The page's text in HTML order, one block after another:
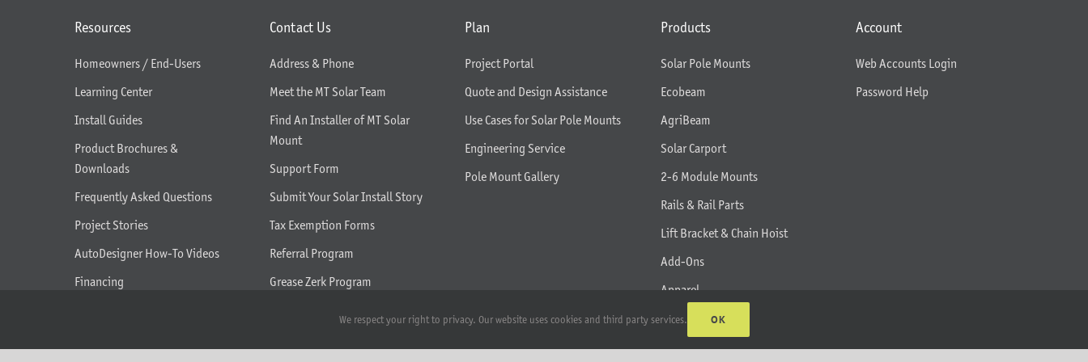
Resources
Homeowners / End-Users
Learning Center
Install Guides
Product Brochures &
Downloads
Frequently Asked Questions
Project Stories
AutoDesigner How-To Videos
Financing
Contact Us
Address & Phone
Meet the MT Solar Team
Find An Installer of MT Solar
Mount
Support Form
Submit Your Solar Install Story
Tax Exemption Forms
Referral Program
Grease Zerk Program
Plan
Project Portal
Quote and Design Assistance
Use Cases for Solar Pole Mounts
Engineering Service
Pole Mount Gallery
Products
Solar Pole Mounts
Ecobeam
AgriBeam
Solar Carport
2-6 Module Mounts
Rails & Rail Parts
Lift Bracket & Chain Hoist
Add-Ons
Apparel
All Products
Account
Web Accounts Login
Password Help
We respect your right to privacy. Our website uses cookies and third party services. OK